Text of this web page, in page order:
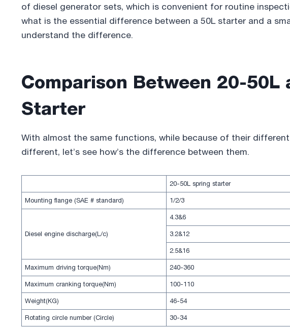
of diesel generator sets, which is convenient for routine
what is the essential difference between a 50L starter and a
understand the difference.
Comparison Between 20-50L
Starter
With almost the same functions, while because of their
different, let’s see how’s the difference between them.
20-50L spring starter
Mounting flange (SAE # standard) 1/2/3
Diesel engine discharge(L/c)
4.3&6
3.2&12
2.5&16
Maximum driving torque(Nm) 240-360
Maximum cranking torque(Nm) 100-110
Weight(KG) 46-54
Rotating circle number (Circle) 30-34